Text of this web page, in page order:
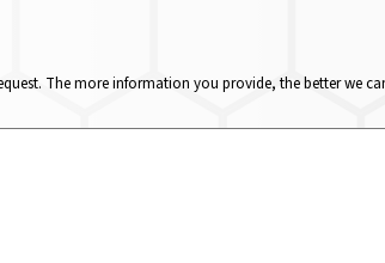
The more information you provide, the better we